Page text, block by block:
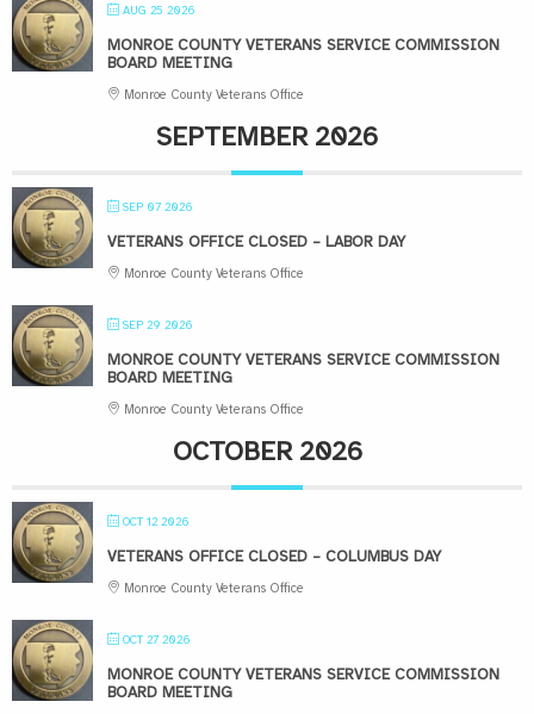
AUG 25 2026
MONROE COUNTY VETERANS SERVICE COMMISSION
BOARD MEETING
Monroe County Veterans Office
SEPTEMBER 2026
SEP 07 2026
VETERANS OFFICE CLOSED – LABOR DAY
Monroe County Veterans Office
SEP 29 2026
MONROE COUNTY VETERANS SERVICE COMMISSION
BOARD MEETING
Monroe County Veterans Office
OCTOBER 2026
OCT 12 2026
VETERANS OFFICE CLOSED – COLUMBUS DAY
Monroe County Veterans Office
OCT 27 2026
MONROE COUNTY VETERANS SERVICE COMMISSION
BOARD MEETING